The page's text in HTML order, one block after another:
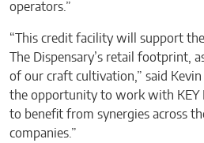
operators.”
“This credit facility will support
The Dispensary’s retail footprint,
of our craft cultivation,” said Kevin
the opportunity to work with KEY
to benefit from synergies across
companies.”